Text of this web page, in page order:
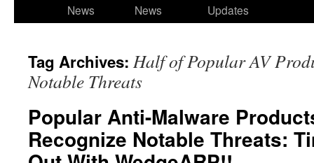
News
News
Updates
Tag Archives: Half of Popular AV
Notable Threats
Popular Anti-Malware
Recognize Notable Threats: